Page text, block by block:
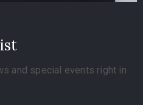
and special events right in